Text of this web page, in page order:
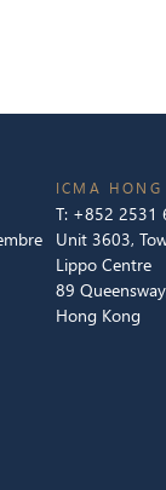
ICMA HONG
T: +852 2531
Unit 3603,
Lippo Centre
89
Hong Kong